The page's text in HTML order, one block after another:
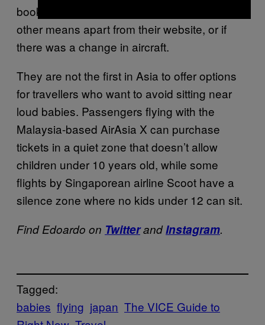
booked as part of a tour, selected through
other means apart from their website, or if
there was a change in aircraft.
They are not the first in Asia to offer options
for travellers who want to avoid sitting near
loud babies. Passengers flying with the
Malaysia-based AirAsia X can purchase
tickets in a quiet zone that doesn’t allow
children under 10 years old, while some
flights by Singaporean airline Scoot have a
silence zone where no kids under 12 can sit.
Find Edoardo on TwitterandInstagram.
Tagged:
babies flying japan The VICE Guide to